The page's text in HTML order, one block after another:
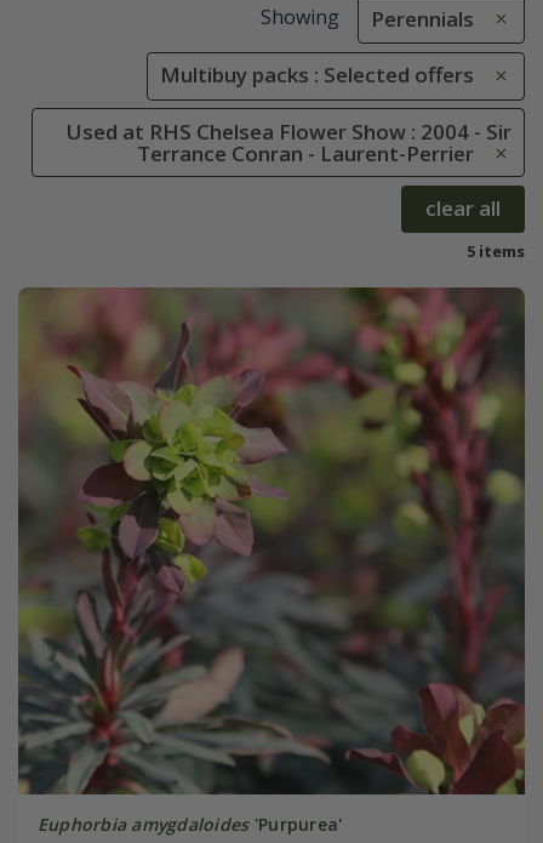
Showing Perennials
Multibuy packs : Selected offers
Used at RHS Chelsea Flower Show : 2004 - Sir
Terrance Conran - Laurent-Perrier
clear all
5 items
Euphorbia amygdaloides'Purpurea'